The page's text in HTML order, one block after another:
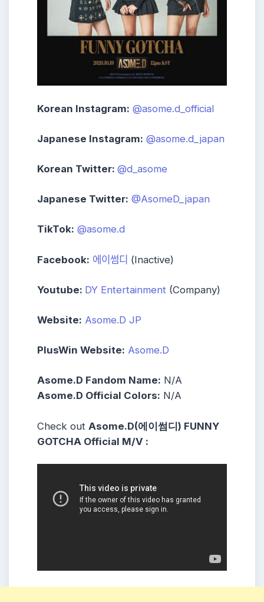
Korean Instagram: @asome.d_official
Japanese Instagram: @asome.d_japan
Korean Twitter: @d_asome
Japanese Twitter: @AsomeD_japan
TikTok: @asome.d
Facebook: 에이썸디 (Inactive)
Youtube: DY Entertainment (Company)
Website: Asome.D JP
PlusWin Website: Asome.D
Asome.D Fandom Name: N/A
Asome.D Official Colors: N/A
Check out Asome.D(에이썸디) FUNNY
GOTCHA Official M/V :